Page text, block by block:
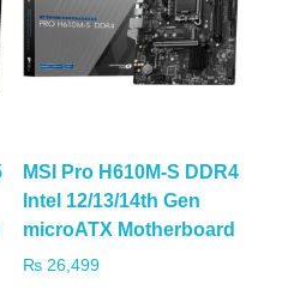
MSI Pro H610M-S DDR4
Intel 12/13/14th Gen
microATX Motherboard
₨26,499